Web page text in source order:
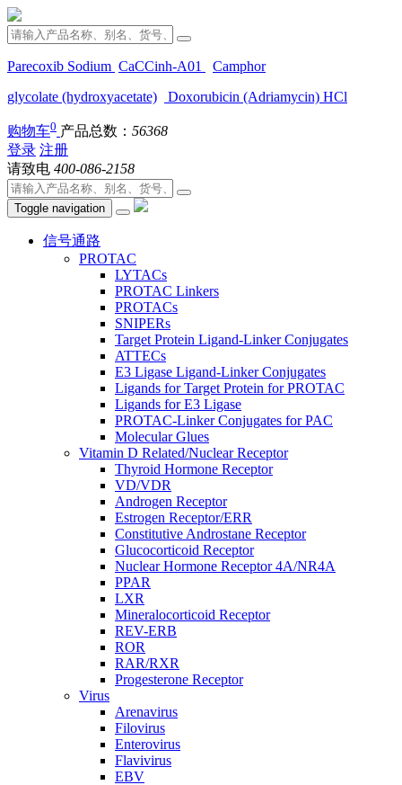
Parecoxib Sodium CaCCinh-A01
Camphor
glycolate (hydroxyacetate)
Doxorubicin (Adriamycin) HCl
购物车0 产品总数： 56368
登录 注册
请致电 400-086-2158
Toggle navigation
信号通路
PROTAC
LYTACs
PROTAC Linkers
PROTACs
SNIPERs
Target Protein Ligand-Linker Conjugates
ATTECs
E3 Ligase Ligand-Linker Conjugates
Ligands for Target Protein for PROTAC
Ligands for E3 Ligase
PROTAC-Linker Conjugates for PAC
Molecular Glues
Vitamin D Related/Nuclear Receptor
Thyroid Hormone Receptor
VD/VDR
Androgen Receptor
Estrogen Receptor/ERR
Constitutive Androstane Receptor
Glucocorticoid Receptor
Nuclear Hormone Receptor 4A/NR4A
PPAR
LXR
Mineralocorticoid Receptor
REV-ERB
ROR
RAR/RXR
Progesterone Receptor
Virus
Arenavirus
Filovirus
Enterovirus
Flavivirus
EBV